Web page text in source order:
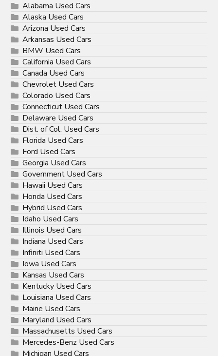
Alabama Used Cars
Alaska Used Cars
Arizona Used Cars
Arkansas Used Cars
BMW Used Cars
California Used Cars
Canada Used Cars
Chevrolet Used Cars
Colorado Used Cars
Connecticut Used Cars
Delaware Used Cars
Dist. of Col. Used Cars
Florida Used Cars
Ford Used Cars
Georgia Used Cars
Government Used Cars
Hawaii Used Cars
Honda Used Cars
Hybrid Used Cars
Idaho Used Cars
Illinois Used Cars
Indiana Used Cars
Infiniti Used Cars
Iowa Used Cars
Kansas Used Cars
Kentucky Used Cars
Louisiana Used Cars
Maine Used Cars
Maryland Used Cars
Massachusetts Used Cars
Mercedes-Benz Used Cars
Michigan Used Cars